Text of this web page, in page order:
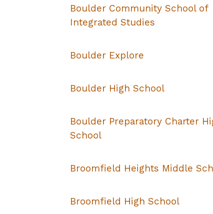
Boulder Community School of
Integrated Studies
Boulder Explore
Boulder High School
Boulder Preparatory Charter
School
Broomfield Heights Middle
Broomfield High School